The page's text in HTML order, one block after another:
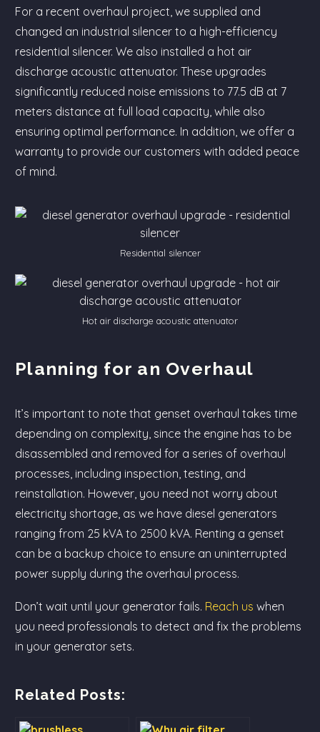
For a recent overhaul project, we supplied and
changed an industrial silencer to a high-efficiency
residential silencer. We also installed a hot air
discharge acoustic attenuator. These upgrades
significantly reduced noise emissions to 77.5 dB at 7
meters distance at full load capacity, while also
ensuring optimal performance. In addition, we offer a
warranty to provide our customers with added peace
of mind.
Residential silencer
Hot air discharge acoustic attenuator
Planning for an Overhaul
It’s important to note that genset overhaul takes time
depending on complexity, since the engine has to be
disassembled and removed for a series of overhaul
processes, including inspection, testing, and
reinstallation. However, you need not worry about
electricity shortage, as we have diesel generators
ranging from 25 kVA to 2500 kVA. Renting a genset
can be a backup choice to ensure an uninterrupted
power supply during the overhaul process.
Don’t wait until your generator fails. Reach us when
you need professionals to detect and fix the problems
in your generator sets.
Related Posts: